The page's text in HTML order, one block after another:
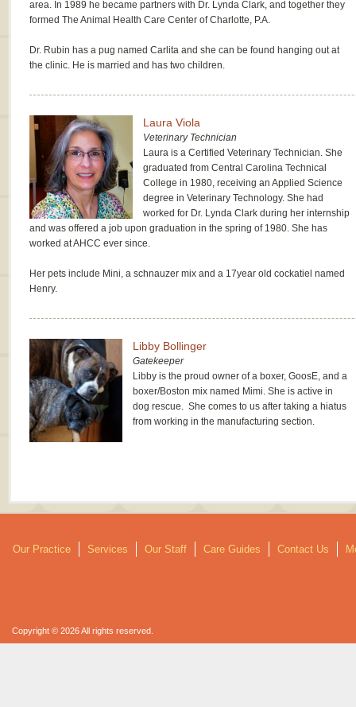
area. In 1989 he became partners with Dr. Lynda Clark, and together they
formed The Animal Health Care Center of Charlotte, P.A.
Dr. Rubin has a pug named Carlita and she can be found hanging out at
the clinic. He is married and has two children.
Laura Viola
Veterinary Technician
Laura is a Certified Veterinary Technician. She
graduated from Central Carolina Technical
College in 1980, receiving an Applied Science
degree in Veterinary Technology. She had
worked for Dr. Lynda Clark during her internship
and was offered a job upon graduation in the spring of 1980. She has
worked at AHCC ever since.
Her pets include Mini, a schnauzer mix and a 17year old cockatiel named
Henry.
Libby Bollinger
Gatekeeper
Libby is the proud owner of a boxer, GoosE, and a
boxer/Boston mix named Mimi. She is active in
dog rescue. She comes to us after taking a hiatus
from working in the manufacturing section.
Our Practice Services Our Staff Care Guides Contact Us
Copyright © 2026 All rights reserved.